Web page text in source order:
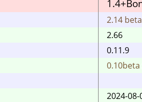
2.14
2.66
0.11.9
0.10beta
2024-